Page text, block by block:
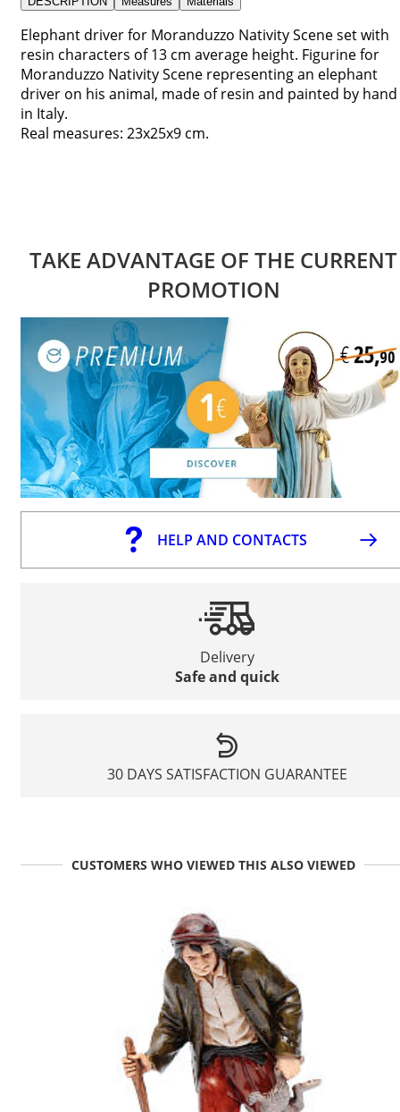
Elephant driver for Moranduzzo Nativity Scene set with
resin characters of 13 cm average height. Figurine for
Moranduzzo Nativity Scene representing an elephant
driver on his animal, made of resin and painted by hand
in Italy.
Real measures: 23x25x9 cm.
TAKE ADVANTAGE OF THE CURRENT
PROMOTION
HELP AND CONTACTS
Delivery
Safe and quick
30 DAYS SATISFACTION GUARANTEE
CUSTOMERS WHO VIEWED THIS ALSO VIEWED